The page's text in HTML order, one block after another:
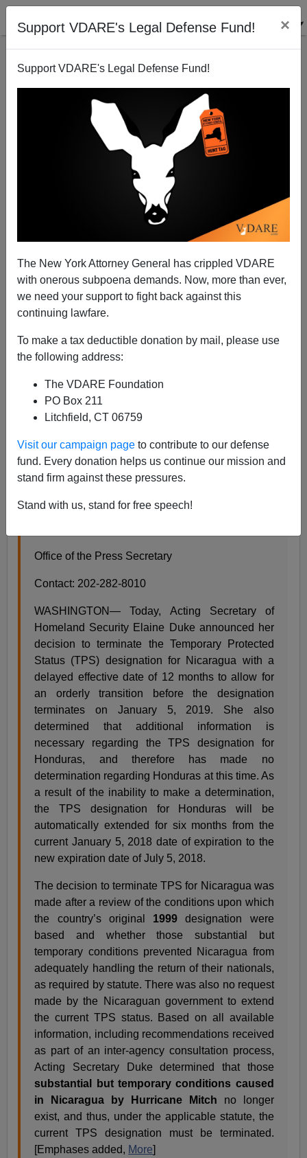
Support VDARE's Legal Defense Fund! ×
Support VDARE's Legal Defense Fund!
The New York Attorney General has crippled VDARE
with onerous subpoena demands. Now, more than ever,
we need your support to fight back against this
continuing lawfare.
To make a tax deductible donation by mail, please use
the following address:
The VDARE Foundation
PO Box 211
Litchfield, CT 06759
Visit our campaign page to contribute to our defense
fund. Every donation helps us continue our mission and
stand firm against these pressures.
Stand with us, stand for free speech!
Trump Pulling Back "Temporary" Protected Status
For Illegals That Survived Four Terms Of Bush And
Obama
James Fulford
A+|a-
Announcement from Donald Trump's DHS:
Acting Secretary Elaine Duke Announcement
on Temporary Protected Status for Nicaragua
And Honduras
Release Date: November 6, 2017
Office of the Press Secretary
Contact: 202-282-8010
WASHINGTON— Today, Acting Secretary of
Homeland Security Elaine Duke announced her
decision to terminate the Temporary Protected
Status (TPS) designation for Nicaragua with a
delayed effective date of 12 months to allow for
an orderly transition before the designation
terminates on January 5, 2019. She also
determined that additional information is
necessary regarding the TPS designation for
Honduras, and therefore has made no
determination regarding Honduras at this time. As
a result of the inability to make a determination,
the TPS designation for Honduras will be
automatically extended for six months from the
current January 5, 2018 date of expiration to the
new expiration date of July 5, 2018.
The decision to terminate TPS for Nicaragua was
made after a review of the conditions upon which
the country’s original 1999 designation were
based and whether those substantial but
temporary conditions prevented Nicaragua from
adequately handling the return of their nationals,
as required by statute. There was also no request
made by the Nicaraguan government to extend
the current TPS status. Based on all available
information, including recommendations received
as part of an inter-agency consultation process,
Acting Secretary Duke determined that those
substantial but temporary conditions caused
in Nicaragua by Hurricane Mitch no longer
exist, and thus, under the applicable statute, the
current TPS designation must be terminated.
[Emphases added, More]